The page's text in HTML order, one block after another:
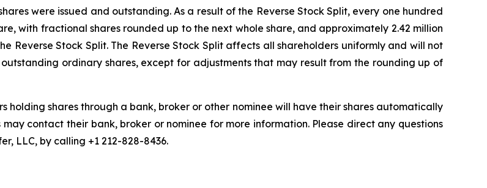
were issued and outstanding. As a result of the Reverse Stock Split, every one hundred
with fractional shares rounded up to the next whole share, and approximately 2.42 million
Reverse Stock Split. The Reverse Stock Split affects all shareholders uniformly and will not
ordinary shares, except for adjustments that may result from the rounding up of
holding shares through a bank, broker or other nominee will have their shares automatically
contact their bank, broker or nominee for more information. Please direct any questions
LLC, by calling +1 212-828-8436.